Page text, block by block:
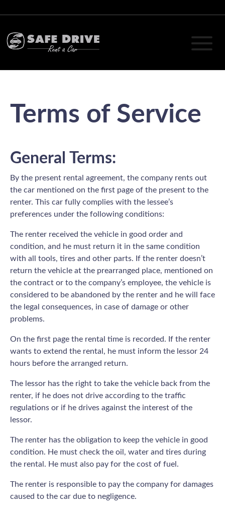
Terms of Service
General Terms:
By the present rental agreement, the company rents out
the car mentioned on the first page of the present to the
renter. This car fully complies with the lessee’s
preferences under the following conditions:
The renter received the vehicle in good order and
condition, and he must return it in the same condition
with all tools, tires and other parts. If the renter doesn’t
return the vehicle at the prearranged place, mentioned on
the contract or to the company’s employee, the vehicle is
considered to be abandoned by the renter and he will face
the legal consequences, in case of damage or other
problems.
On the first page the rental time is recorded. If the renter
wants to extend the rental, he must inform the lessor 24
hours before the arranged return.
The lessor has the right to take the vehicle back from the
renter, if he does not drive according to the traffic
regulations or if he drives against the interest of the
lessor.
The renter has the obligation to keep the vehicle in good
condition. He must check the oil, water and tires during
the rental. He must also pay for the cost of fuel.
The renter is responsible to pay the company for damages
caused to the car due to negligence.